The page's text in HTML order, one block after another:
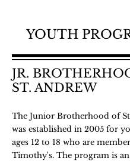
YOUTH
JR.
ST. ANDREW
The Junior Brotherhood of
was established in 2005 for
ages 12 to 18 who are
Timothy's. The program is